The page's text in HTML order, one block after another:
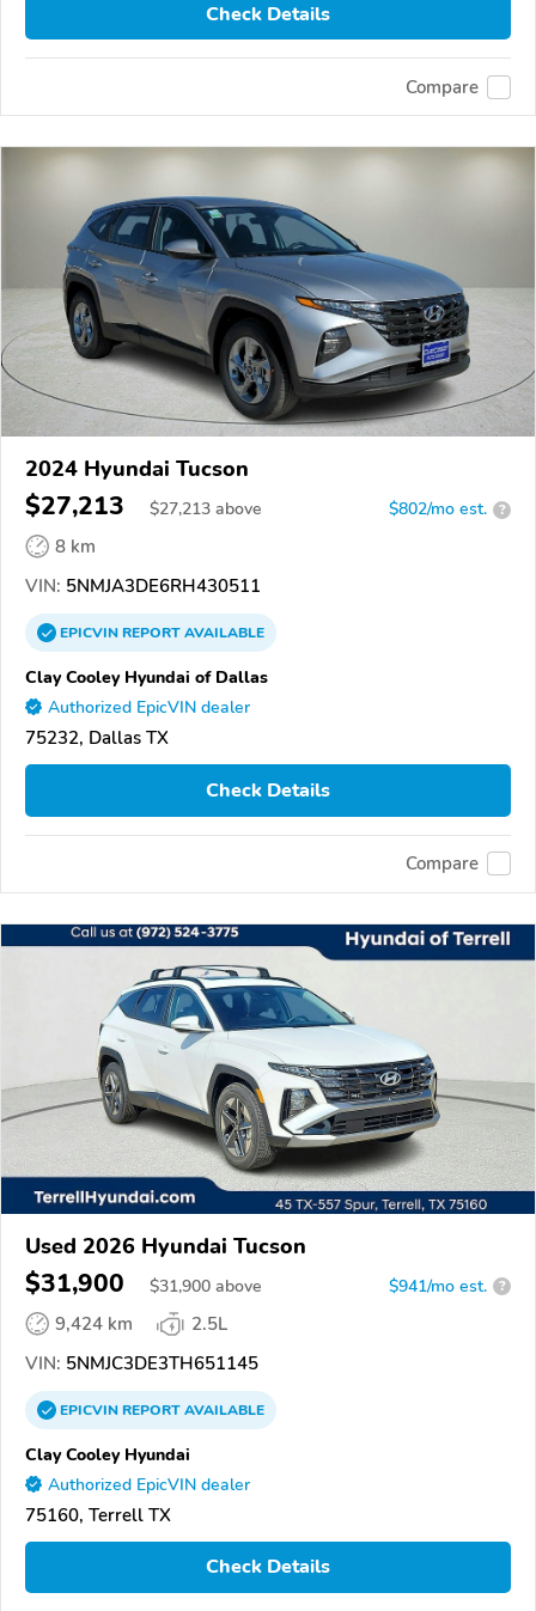
Check Details
Compare
2024 Hyundai Tucson
$27,213 $27,213 above $802/mo est. ?
8 km
VIN: 5NMJA3DE6RH430511
EPICVINREPORTAVAILABLE
Clay Cooley Hyundai of Dallas
Authorized EpicVIN dealer
75232, Dallas TX
Check Details
Compare
Used 2026 Hyundai Tucson
$31,900 $31,900 above $941/mo est. ?
9,424 km
2.5L
VIN: 5NMJC3DE3TH651145
EPICVINREPORTAVAILABLE
Clay Cooley Hyundai
Authorized EpicVIN dealer
75160, Terrell TX
Check Details